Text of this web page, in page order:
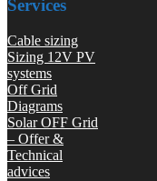
Services
Cable sizing
Sizing 12V PV
systems
Off Grid
Diagrams
Solar OFF Grid
– Offer &
Technical
advices